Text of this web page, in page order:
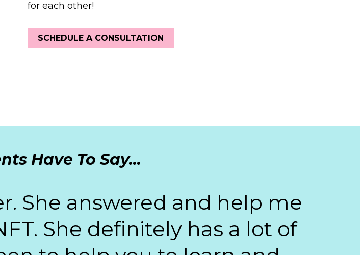
for each other!
SCHEDULE A CONSULTATION
Have To Say...
She answered and help me
She definitely has a lot of